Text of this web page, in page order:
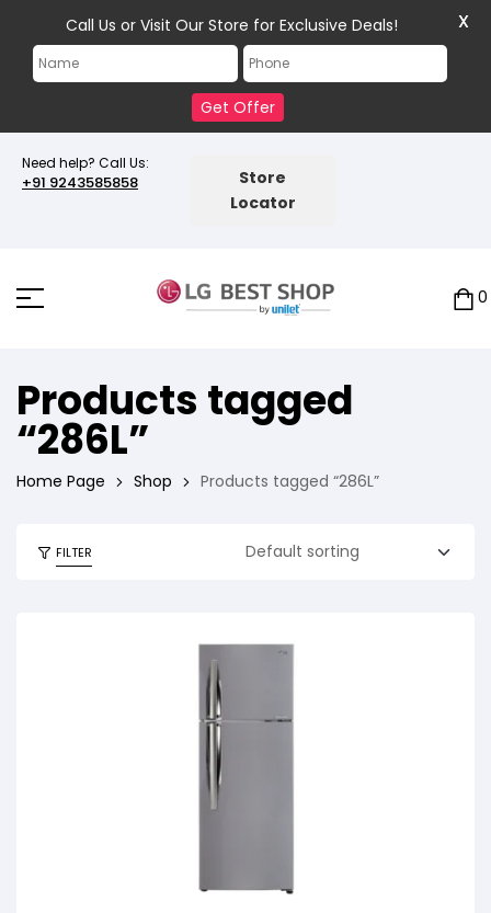
Need help? Call Us:
+91 9243585858
Store
Locator
0
Products tagged
“286L”
Home Page Shop Products tagged “286L”
FILTER
Call Us or Visit Our Store for Exclusive Deals!
Get Offer
X